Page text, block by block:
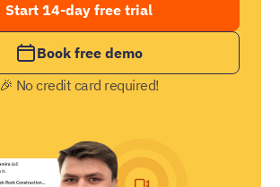
Start 14-day free trial
Book free demo
🎉 No credit card required!